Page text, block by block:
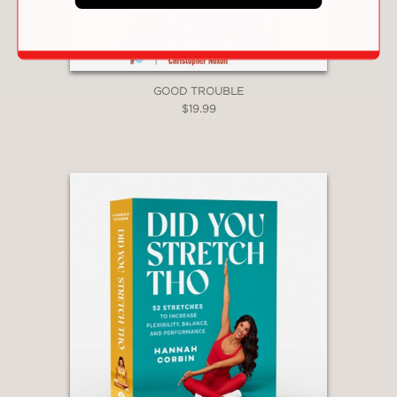
PRAISE
“Samuel . . . debuts with an innovative
captivating profiles of what connection
and community look like in action and
effectively model the kind of cross-
cultural relationships she encourages
readers to develop. This
compassionate journalistic treatise on
building more inclusive communities
hits the mark.”
GOOD TROUBLE
$19.99